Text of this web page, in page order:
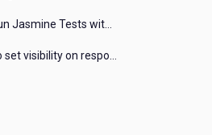
How to run Jasmine Tests with native android device? On Visualizer